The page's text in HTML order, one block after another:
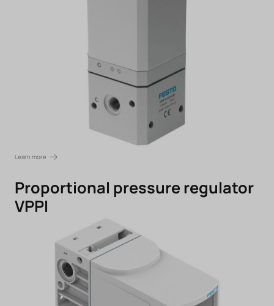
Learn more
Proportional pressure regulator
VPPI